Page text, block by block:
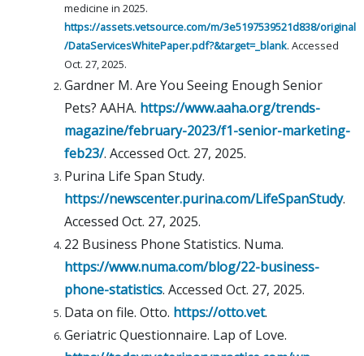
medicine in 2025.
https://assets.vetsource.com/m/3e5197539521d838/original
/DataServicesWhitePaper.pdf?&target=_blank. Accessed
Oct. 27, 2025.
Gardner M. Are You Seeing Enough Senior
Pets? AAHA. https://www.aaha.org/trends-
magazine/february-2023/f1-senior-marketing-
feb23/. Accessed Oct. 27, 2025.
Purina Life Span Study.
https://newscenter.purina.com/LifeSpanStudy.
Accessed Oct. 27, 2025.
22 Business Phone Statistics. Numa.
https://www.numa.com/blog/22-business-
phone-statistics. Accessed Oct. 27, 2025.
Data on file. Otto. https://otto.vet.
Geriatric Questionnaire. Lap of Love.